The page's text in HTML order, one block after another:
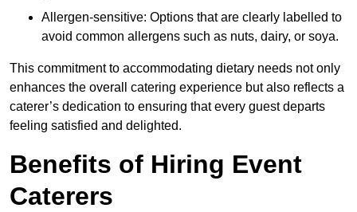
Allergen-sensitive: Options that are clearly labelled to
avoid common allergens such as nuts, dairy, or soya.
This commitment to accommodating dietary needs not only
enhances the overall catering experience but also reflects a
caterer’s dedication to ensuring that every guest departs
feeling satisfied and delighted.
Benefits of Hiring Event
Caterers